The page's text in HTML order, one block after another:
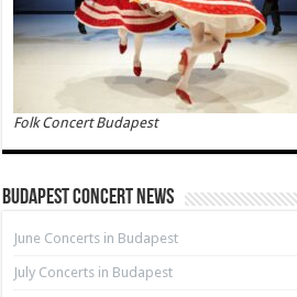
Folk Concert Budapest
Budapest Concert News
June Concerts in Budapest
July Concerts in Budapest